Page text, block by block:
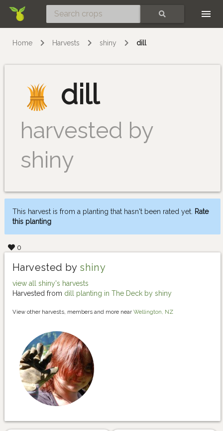
Home Harvests shiny dill
dill
harvested by
shiny
This harvest is from a planting that hasn't been rated yet. Rate
this planting
0
Harvested by shiny
view all shiny's harvests
Harvested from dill planting in The Deck by shiny
View other harvests, members and more near Wellington, NZ